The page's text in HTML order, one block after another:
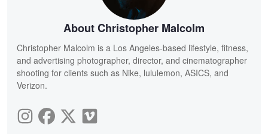
About Christopher Malcolm
Christopher Malcolm is a Los Angeles-based lifestyle, fitness,
and advertising photographer, director, and cinematographer
shooting for clients such as Nike, lululemon, ASICS, and
Verizon.